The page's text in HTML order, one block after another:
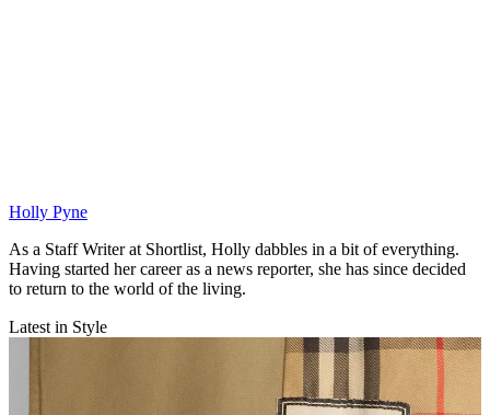
Holly Pyne
As a Staff Writer at Shortlist, Holly dabbles in a bit of everything.
Having started her career as a news reporter, she has since decided
to return to the world of the living.
Latest in Style